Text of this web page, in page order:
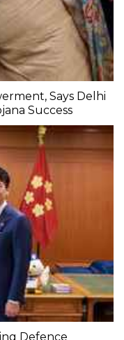
Says Delhi
Success
Defence